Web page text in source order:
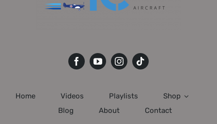
Home Videos Playlists
Shop
Blog
About Contact